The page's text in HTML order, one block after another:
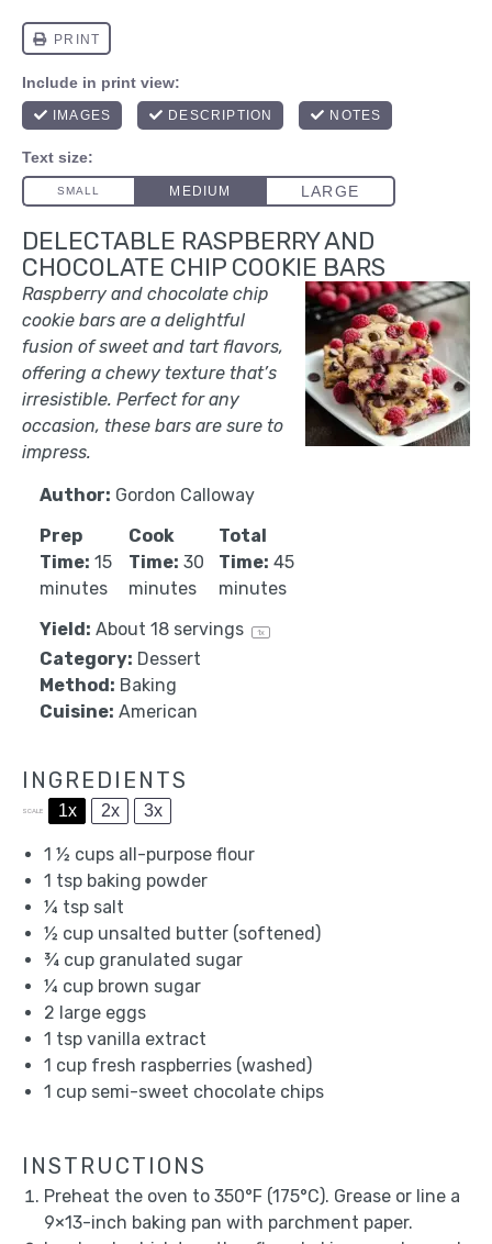
DELECTABLE RASPBERRY AND
CHOCOLATE CHIP COOKIE BARS
Raspberry and chocolate chip
cookie bars are a delightful
fusion of sweet and tart flavors,
offering a chewy texture that’s
irresistible. Perfect for any
occasion, these bars are sure to
impress.
Author: Gordon Calloway
Prep
Time: 15
minutes
Cook
Time: 30
minutes
Total
Time: 45
minutes
Yield: About 18 servings 1x
Category: Dessert
Method: Baking
Cuisine: American
INGREDIENTS
SCALE 1x 2x 3x
1 ½ cups all-purpose flour
1 tsp baking powder
¼ tsp salt
½ cup unsalted butter (softened)
¾ cup granulated sugar
¼ cup brown sugar
2 large eggs
1 tsp vanilla extract
1 cup fresh raspberries (washed)
1 cup semi-sweet chocolate chips
INSTRUCTIONS
Preheat the oven to 350°F (175°C). Grease or line a
9×13-inch baking pan with parchment paper.